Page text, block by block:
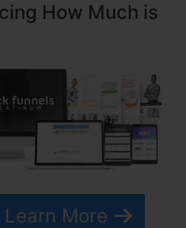
How Much is
More